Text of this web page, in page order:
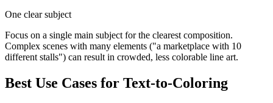
One clear subject
Focus on a single main subject for the clearest composition.
Complex scenes with many elements ("a marketplace with 10
different stalls") can result in crowded, less colorable line art.
Best Use Cases for Text-to-Coloring